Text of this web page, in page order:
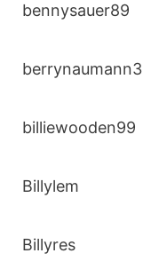
bennysauer89
berrynaumann3
billiewooden99
Billylem
Billyres